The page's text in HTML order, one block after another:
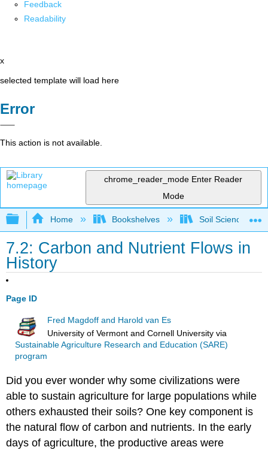
Feedback
Readability
x
selected template will load here
Error
This action is not available.
chrome_reader_mode Enter Reader
Mode
Expand/collapse global hierarchy
Home Bookshelves Soil Science
7.2: Carbon and Nutrient Flows in
History
Page ID
Fred Magdoff and Harold van Es
University of Vermont and Cornell University via
Sustainable Agriculture Research and Education (SARE)
program
Did you ever wonder why some civilizations were
able to sustain agriculture for large populations while
others exhausted their soils? One key component is
the natural flow of carbon and nutrients. In the early
days of agriculture, the productive areas were